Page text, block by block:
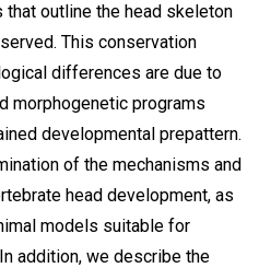
outline the head skeleton
This conservation
differences are due to
morphogenetic programs
developmental prepattern.
of the mechanisms and
head development, as
models suitable for
addition, we describe the